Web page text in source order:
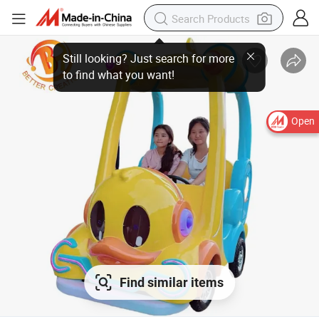
Open
Find similar items